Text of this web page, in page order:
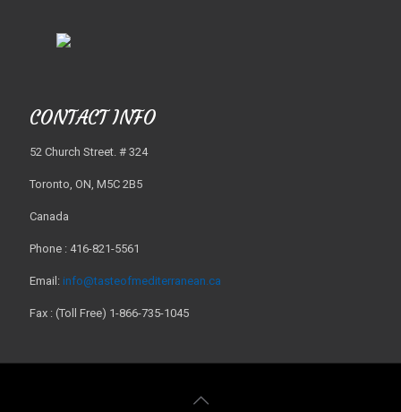
CONTACT INFO
52 Church Street. # 324
Toronto, ON, M5C 2B5
Canada
Phone : 416-821-5561
Email: info@tasteofmediterranean.ca
Fax : (Toll Free) 1-866-735-1045